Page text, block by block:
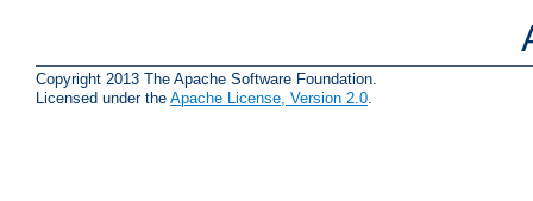
Copyright 2013 The Apache Software Foundation.
Licensed under the Apache License, Version 2.0